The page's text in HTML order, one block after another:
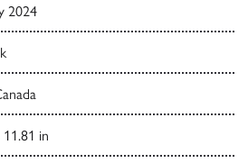
2024
in